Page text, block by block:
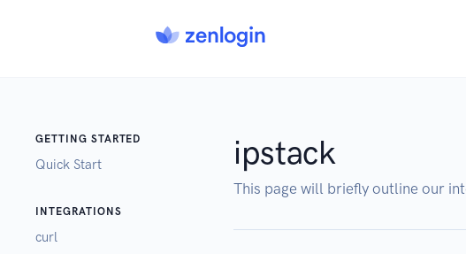
GETTING STARTED
Quick Start
INTEGRATIONS
curl
ipstack
This page will briefly outline our